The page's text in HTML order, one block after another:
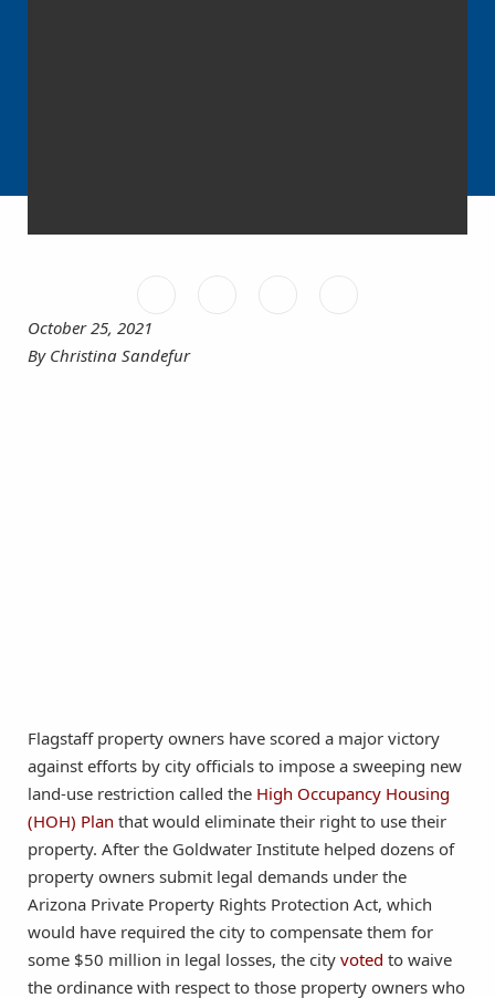
October 25, 2021
By Christina Sandefur
Flagstaff property owners have scored a major victory
against efforts by city officials to impose a sweeping new
land-use restriction called the High Occupancy Housing
(HOH) Plan that would eliminate their right to use their
property. After the Goldwater Institute helped dozens of
property owners submit legal demands under the
Arizona Private Property Rights Protection Act, which
would have required the city to compensate them for
some $50 million in legal losses, the city voted to waive
the ordinance with respect to those property owners who